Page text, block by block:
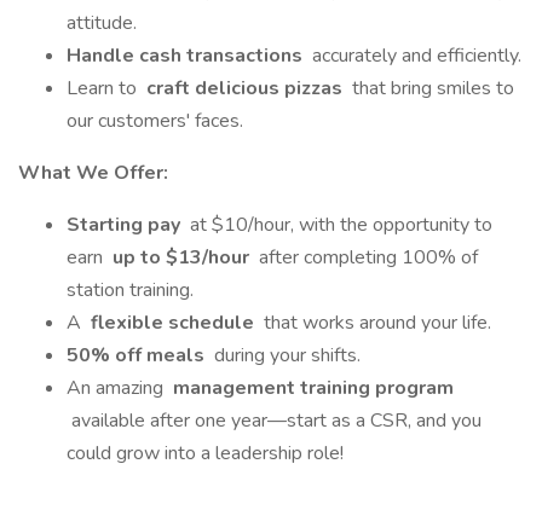
attitude.
Handle cash transactions accurately and efficiently.
Learn to craft delicious pizzas that bring smiles to
our customers' faces.
What We Offer:
Starting pay at $10/hour, with the opportunity to
earn up to $13/hour after completing 100% of
station training.
A flexible schedule that works around your life.
50% off meals during your shifts.
An amazing management training program
available after one year—start as a CSR, and you
could grow into a leadership role!